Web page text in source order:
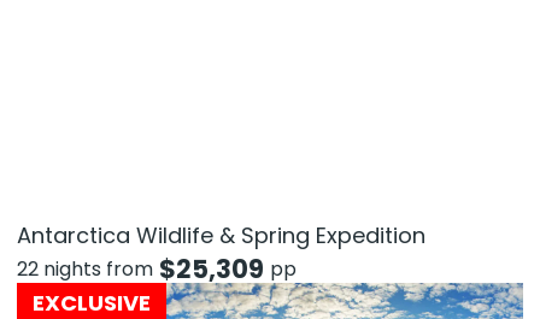
Antarctica Wildlife & Spring Expedition
22 nights from $25,309 pp
EXCLUSIVE